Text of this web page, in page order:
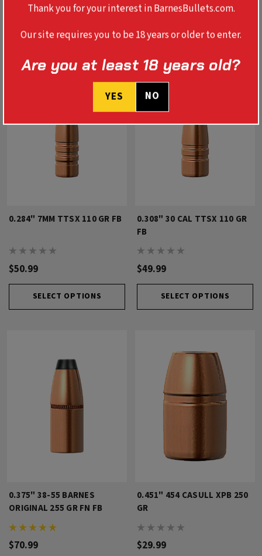
0.284" 7MM TTSX 110 GR FB
$50.99
SELECT OPTIONS
0.308" 30 CAL TTSX 110 GR
FB
$49.99
SELECT OPTIONS
0.375" 38-55 BARNES
ORIGINAL 255 GR FN FB
$70.99
0.451" 454 CASULL XPB 250
GR
$29.99
Thank you for your interest in BarnesBullets.com.
Our site requires you to be 18 years or older to enter.
Are you at least 18 years old?
YES NO